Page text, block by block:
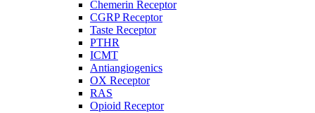
Chemerin Receptor
CGRP Receptor
Taste Receptor
PTHR
ICMT
Antiangiogenics
OX Receptor
RAS
Opioid Receptor